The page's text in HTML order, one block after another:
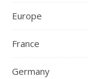
Europe
France
Germany